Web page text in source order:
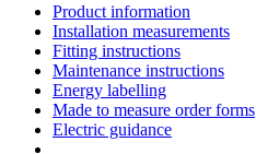
Product information
Installation measurements
Fitting instructions
Maintenance instructions
Energy labelling
Made to measure order forms
Electric guidance